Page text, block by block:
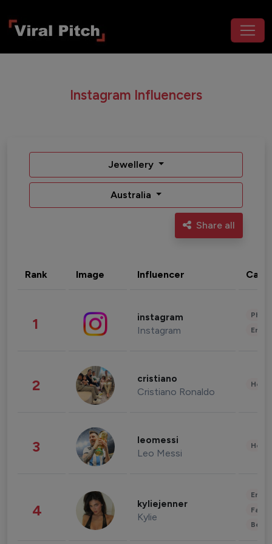
Instagram Influencers
Jewellery
Australia
Share all
Rank Image Influencer
1 instagram
Instagram
2 cristiano
Cristiano Ronaldo
3 leomessi
Leo Messi
4 kyliejenner
Kylie